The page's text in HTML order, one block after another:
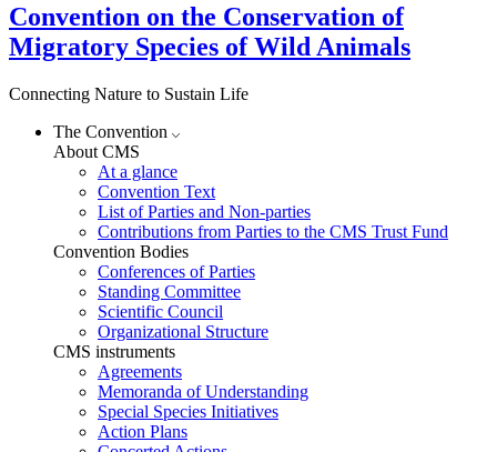
Convention on the Conservation of
Migratory Species of Wild Animals
Connecting Nature to Sustain Life
The Convention
About CMS
At a glance
Convention Text
List of Parties and Non-parties
Contributions from Parties to the CMS Trust Fund
Convention Bodies
Conferences of Parties
Standing Committee
Scientific Council
Organizational Structure
CMS instruments
Agreements
Memoranda of Understanding
Special Species Initiatives
Action Plans